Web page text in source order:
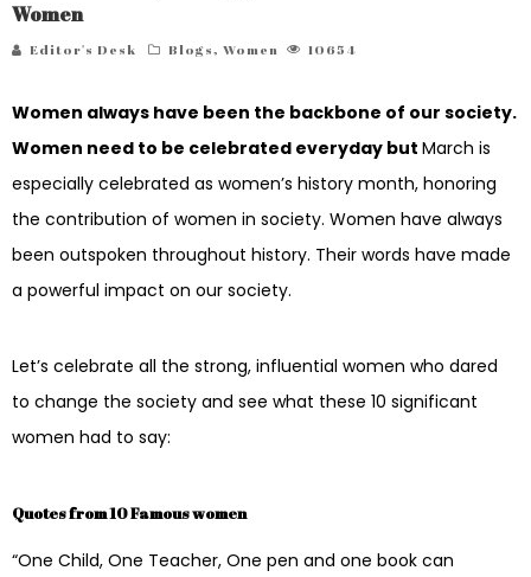
Women
Editor's Desk Blogs, Women 10654
Women always have been the backbone of our society.
Women need to be celebrated everyday but March is
especially celebrated as women’s history month, honoring
the contribution of women in society. Women have always
been outspoken throughout history. Their words have made
a powerful impact on our society.
Let’s celebrate all the strong, influential women who dared
to change the society and see what these 10 significant
women had to say:
Quotes from 10 Famous women
“One Child, One Teacher, One pen and one book can